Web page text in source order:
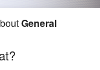
General